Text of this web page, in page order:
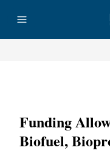
Funding
Biofuel,